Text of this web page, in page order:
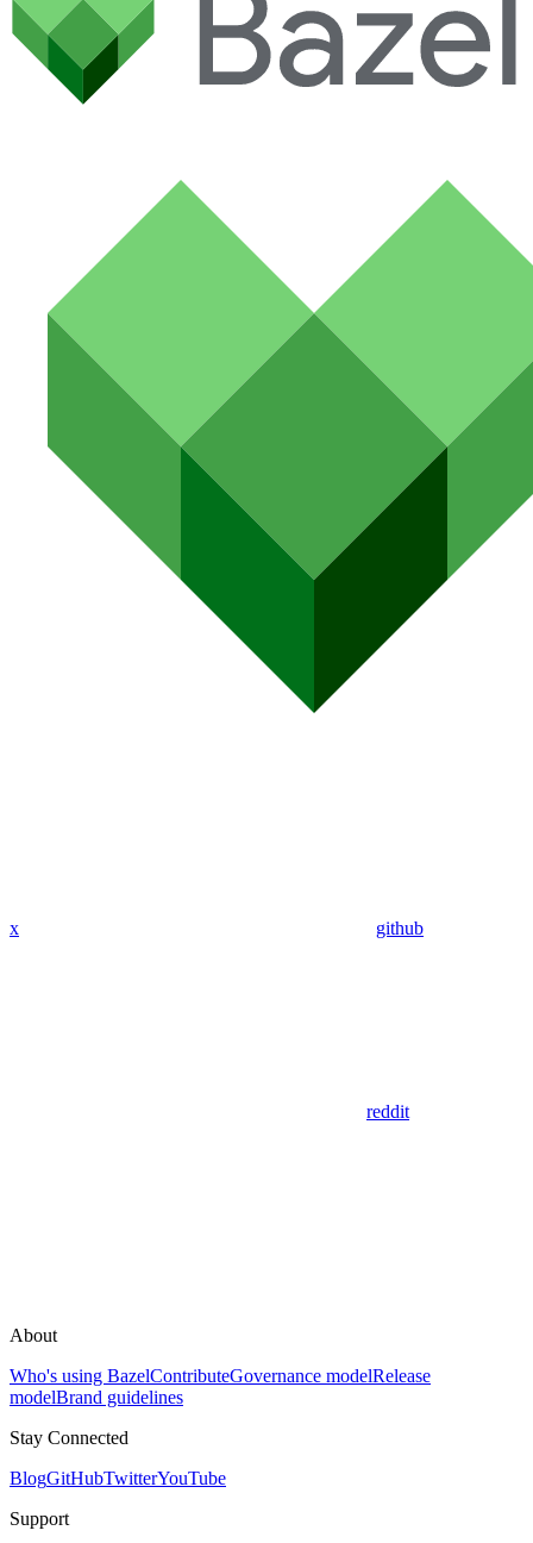
x github
reddit
About
Who's using BazelContributeGovernance modelRelease
modelBrand guidelines
Stay Connected
BlogGitHubTwitterYouTube
Support